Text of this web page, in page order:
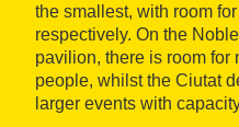
the smallest, with room
respectively. On the
pavilion, there is room for
people, whilst the Ciutat
larger events with